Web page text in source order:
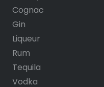
Cognac
Gin
Liqueur
Rum
Tequila
Vodka